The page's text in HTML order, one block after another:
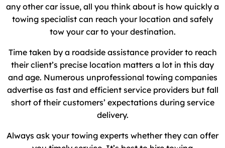
any other car issue, all you think about is how quickly a
towing specialist can reach your location and safely
tow your car to your destination.
Time taken by a roadside assistance provider to reach
their client’s precise location matters a lot in this day
and age. Numerous unprofessional towing companies
advertise as fast and efficient service providers but fall
short of their customers’ expectations during service
delivery.
Always ask your towing experts whether they can offer